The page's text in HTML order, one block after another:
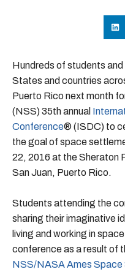
Hundreds of students
States and countries
Puerto Rico next month
(NSS) 35th annual
Conference® (ISDC) to
the goal of space
22, 2016 at the Sheraton
San Juan, Puerto Rico.
Students attending the
sharing their imaginative
living and working in
conference as a result of
NSS/NASA Ames